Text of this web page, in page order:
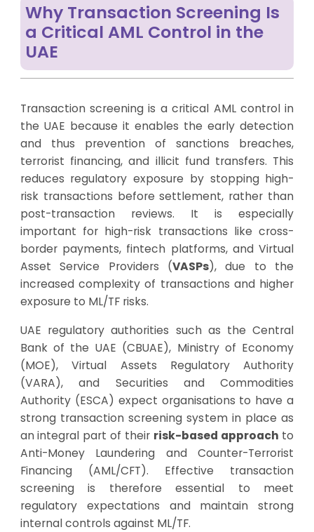
Why Transaction Screening Is
a Critical AML Control in the
UAE
Transaction screening is a critical AML control in
the UAE because it enables the early detection
and thus prevention of sanctions breaches,
terrorist financing, and illicit fund transfers. This
reduces regulatory exposure by stopping high-
risk transactions before settlement, rather than
post-transaction reviews. It is especially
important for high-risk transactions like cross-
border payments, fintech platforms, and Virtual
Asset Service Providers (VASPs), due to the
increased complexity of transactions and higher
exposure to ML/TF risks.
UAE regulatory authorities such as the Central
Bank of the UAE (CBUAE), Ministry of Economy
(MOE), Virtual Assets Regulatory Authority
(VARA), and Securities and Commodities
Authority (ESCA) expect organisations to have a
strong transaction screening system in place as
an integral part of their risk-based approach to
Anti-Money Laundering and Counter-Terrorist
Financing (AML/CFT). Effective transaction
screening is therefore essential to meet
regulatory expectations and maintain strong
internal controls against ML/TF.